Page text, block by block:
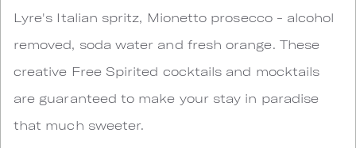
Lyre's Italian spritz, Mionetto prosecco - alcohol
removed, soda water and fresh orange. These
creative Free Spirited cocktails and mocktails
are guaranteed to make your stay in paradise
that much sweeter.